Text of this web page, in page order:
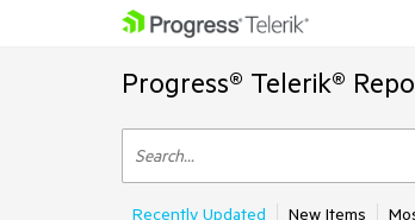
Progress® Telerik®
Recently Updated New Items